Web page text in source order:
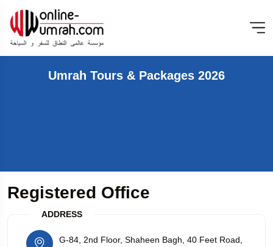
Umrah Tours & Packages 2026
Registered Office
ADDRESS
G-84, 2nd Floor, Shaheen Bagh, 40 Feet Road,